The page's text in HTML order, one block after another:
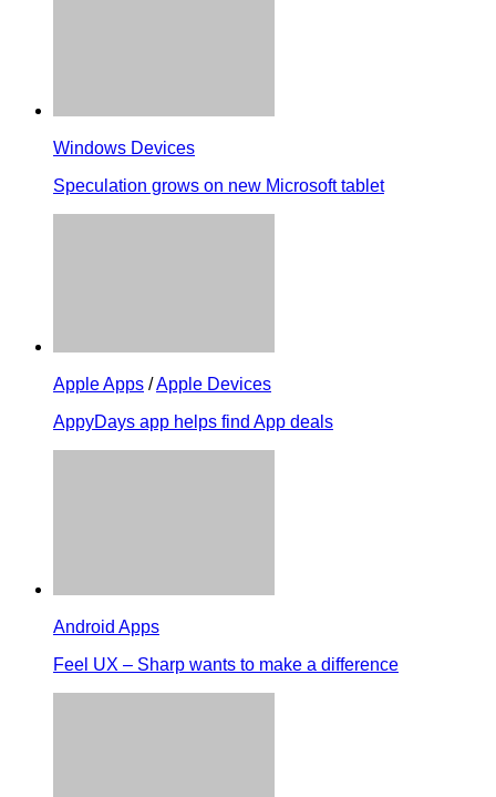
Windows Devices
Speculation grows on new Microsoft tablet
Apple Apps /Apple Devices
AppyDays app helps find App deals
Android Apps
Feel UX – Sharp wants to make a difference